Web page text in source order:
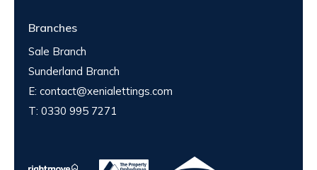
Branches
Sale Branch
Sunderland Branch
E: contact@xenialettings.com
T: 0330 995 7271